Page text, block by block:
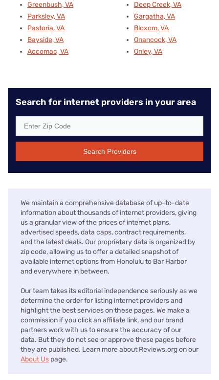
Greenbush, VA
Parksley, VA
Pastoria, VA
Bayside, VA
Accomac, VA
Deep Creek, VA
Gargatha, VA
Bloxom, VA
Onancock, VA
Onley, VA
Search for internet providers in your area
Search Providers
We maintain a comprehensive database of up-to-date
information about thousands of internet providers, giving
us a granular view of the prices of internet plans,
advertised speeds, data caps, contract requirements,
and the latest deals. Our proprietary data is organized by
zip code, allowing us to offer a detailed snapshot of
available internet options from Honolulu to Bar Harbor
and everywhere in between.
Our team takes its editorial independence seriously as we
determine the order for listing internet providers and
highlight the best services on these pages. We make a
commission if you click an affiliate link, and our brand
partners work with us to ensure the accuracy of our
data. But they do not see or approve these pages before
they are published. Learn more about Reviews.org on our
About Us page.